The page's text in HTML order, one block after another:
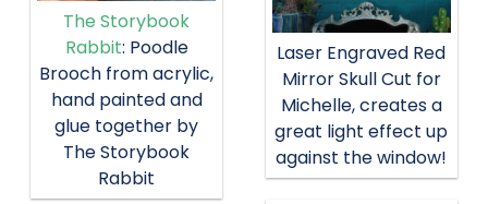
Laser Engraved Red
Mirror Skull Cut for
Michelle, creates a
great light effect up
against the window!
The Storybook
Rabbit: Poodle
Brooch from acrylic,
hand painted and
glue together by
The Storybook
Rabbit